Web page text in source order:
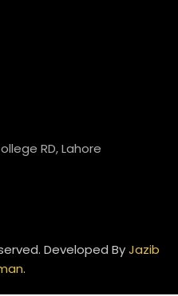
RD, Lahore
Developed ByJazib
.